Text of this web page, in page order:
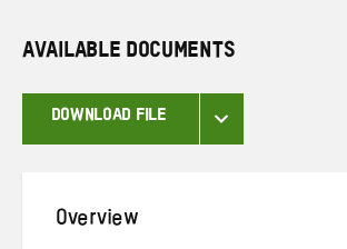
AVAILABLE DOCUMENTS
DOWNLOAD FILE
Overview